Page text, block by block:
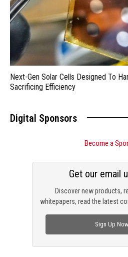
Next-Gen Solar Cells Designed To
Sacrificing Efficiency
Digital Sponsors
Become a
Discover new products,
whitepapers, read the latest
Get our email
Sign Up